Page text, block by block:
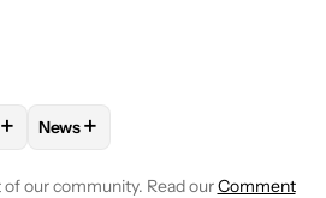
"C. SCOTT BROWN" TO
+ FOLLOW
News+
our community. Read ourComment